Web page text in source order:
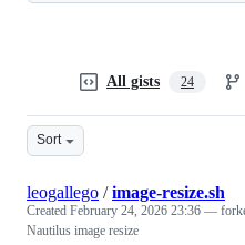
All gists 24
Sort
leogallego /image-resize.sh
Created February 24, 2026 23:36 —
Nautilus image resize